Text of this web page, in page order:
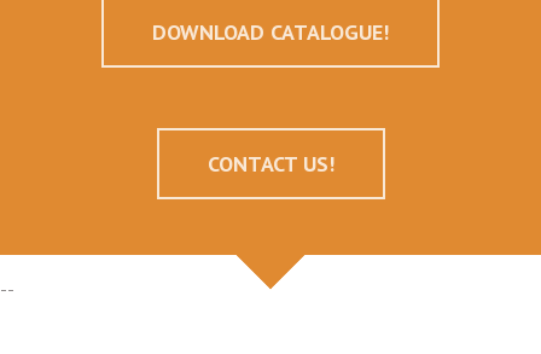
DOWNLOAD CATALOGUE!
CONTACT US!
--